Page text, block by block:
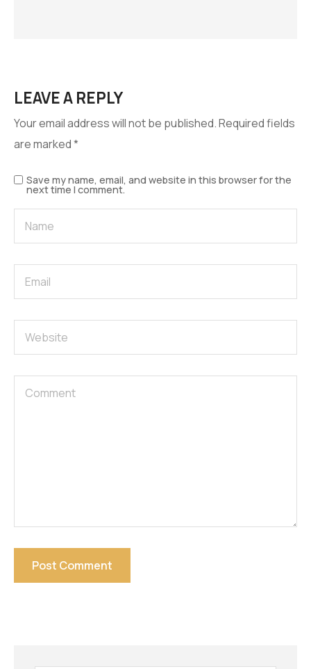
LEAVE A REPLY
Your email address will not be published.Required fields
are marked*
Save my name, email, and website in this browser for the
next time I comment.